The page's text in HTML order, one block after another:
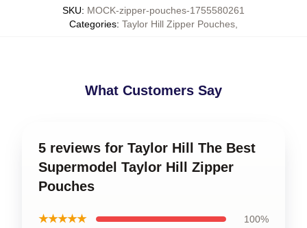
SKU: MOCK-zipper-pouches-1755580261
Categories: Taylor Hill Zipper Pouches
What Customers Say
5 reviews for Taylor Hill The Best
Supermodel Taylor Hill Zipper
Pouches
★★★★★ 100%